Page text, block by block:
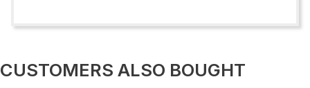
CUSTOMERS ALSO BOUGHT